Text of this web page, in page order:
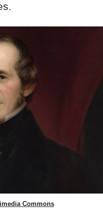
Commons